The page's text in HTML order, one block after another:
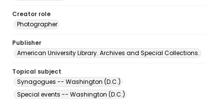
Creator role
Photographer
Publisher
American University Library. Archives and Special Collections.
Topical subject
Synagogues -- Washington (D.C.)
Special events -- Washington (D.C.)